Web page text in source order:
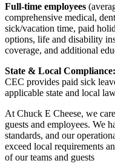
Full-time employees
comprehensive medical,
sick/vacation time, paid
options, life and disability
coverage, and additional
State & Local Compliance:
CEC provides paid sick
applicable state and local
At Chuck E Cheese, we
guests and employees. We
standards, and our
exceed local requirements
of our teams and guests